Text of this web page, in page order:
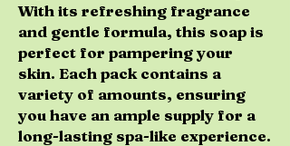
With its refreshing fragrance
and gentle formula, this soap is
perfect for pampering your
skin. Each pack contains a
variety of amounts, ensuring
you have an ample supply for a
long-lasting spa-like experience.